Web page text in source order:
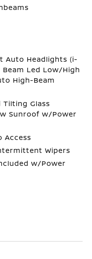
Auto Headlights (i-
Led Low/High
High-Beam
Tilting Glass
Sunroof w/Power
Access
Wipers
w/Power